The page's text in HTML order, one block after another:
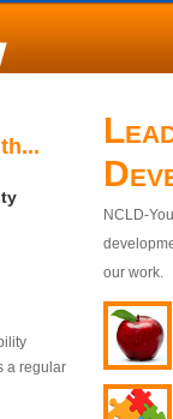
a regular
NCLD-
our work.